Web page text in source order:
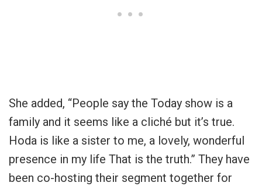
She added, “People say the Today show is a
family and it seems like a cliché but it’s true.
Hoda is like a sister to me, a lovely, wonderful
presence in my life That is the truth.” They have
been co-hosting their segment together for